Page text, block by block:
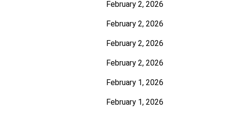
February 2, 2026
February 2, 2026
February 2, 2026
February 2, 2026
February 1, 2026
February 1, 2026